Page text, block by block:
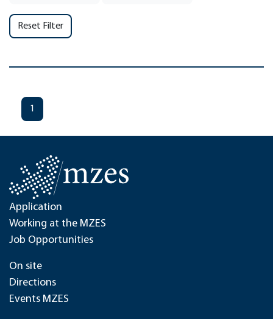
Reset Filter
1
Application
Working at the MZES
Job Opportunities
On site
Directions
Events MZES